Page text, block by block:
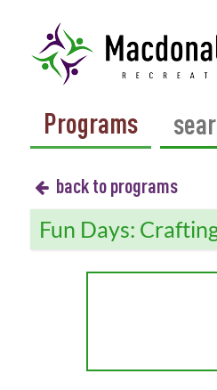
Programs
back to programs
Fun Days: